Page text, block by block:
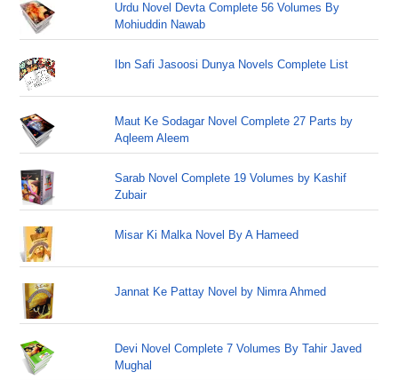
Urdu Novel Devta Complete 56 Volumes By
Mohiuddin Nawab
Ibn Safi Jasoosi Dunya Novels Complete List
Maut Ke Sodagar Novel Complete 27 Parts by
Aqleem Aleem
Sarab Novel Complete 19 Volumes by Kashif
Zubair
Misar Ki Malka Novel By A Hameed
Jannat Ke Pattay Novel by Nimra Ahmed
Devi Novel Complete 7 Volumes By Tahir Javed
Mughal